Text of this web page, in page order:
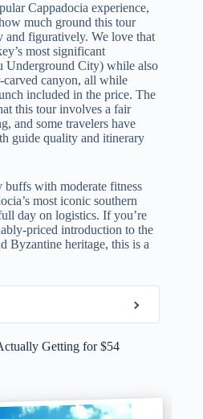
Cappadocia experience,
much ground this tour
figuratively. We love that
most significant
Underground City) while also
canyon, all while
included in the price. The
this tour involves a fair
and some travelers have
guide quality and itinerary
with moderate fitness
most iconic southern
day on logistics. If you’re
priced introduction to the
Byzantine heritage, this is a
Getting for $54